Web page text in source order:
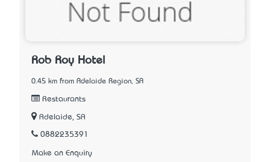
Rob Roy Hotel
0.45 km from Adelaide Region, SA
Restaurants
Adelaide, SA
0882235391
Make an Enquiry